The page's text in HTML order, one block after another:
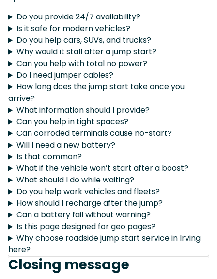
Do you provide 24/7 availability?
Is it safe for modern vehicles?
Do you help cars, SUVs, and trucks?
Why would it stall after a jump start?
Can you help with total no power?
Do I need jumper cables?
How long does the jump start take once you
arrive?
What information should I provide?
Can you help in tight spaces?
Can corroded terminals cause no-start?
Will I need a new battery?
Is that common?
What if the vehicle won’t start after a boost?
What should I do while waiting?
Do you help work vehicles and fleets?
How should I recharge after the jump?
Can a battery fail without warning?
Is this page designed for geo pages?
Why choose roadside jump start service in Irving
here?
Closing message